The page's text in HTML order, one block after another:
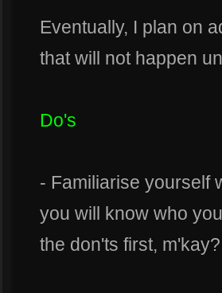
Eventually, I plan on
that will not happen
Do's
- Familiarise yourself
you will know who
the don'ts first, m'kay?